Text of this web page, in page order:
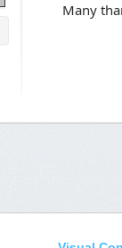
Many